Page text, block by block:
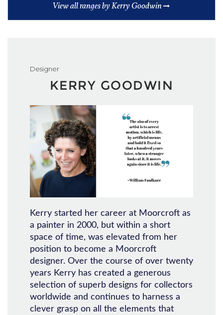
View all ranges by Kerry Goodwin
Designer
KERRY GOODWIN
Kerry started her career at Moorcroft as
a painter in 2000, but within a short
space of time, was elevated from her
position to become a Moorcroft
designer. Over the course of over twenty
years Kerry has created a generous
selection of superb designs for collectors
worldwide and continues to harness a
clever grasp on all the elements that